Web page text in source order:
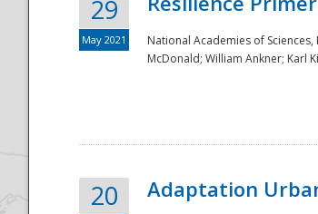
29
May 2021
National Academies of
McDonald; William Ankner; Karl
20 Adaptation